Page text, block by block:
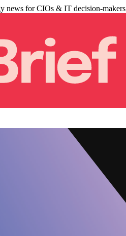
news for CIOs & IT decision-makers